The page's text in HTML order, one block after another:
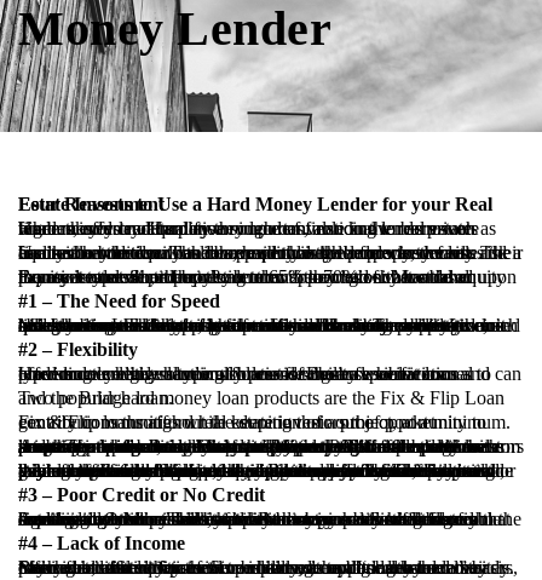
Money Lender
Four Reasons to Use a Hard Money Lender for your Real Estate Investment
Hard money lenders play an important role in the real estate finance industry. Hard money lenders, also known as private lenders, offer an alternative source of financing to borrowers when they do not qualify through conventional lenders such as big banks or credit unions.
Unlike conventional lenders, hard money lenders are more focused on the equity the borrower has in the property versus their financial condition. The more equity in the property, the less risk a hard money lender would have should the borrower default. The equity the borrower has in a property is the lender’s security and assures that the loan can be repaid through a foreclosure sale.
Equity is contributed by the borrower through either a down payment at close or from long term appreciation. Most hard money lenders limit their loan to 65% – 70% of value based upon the asset type. So, the question then becomes why would a Borrower use a hard money lender if they had substantial equity in an investment property?
#1 – The Need for Speed
Many borrowers rely on hard money lenders because they don’t have the time to wait for a conventional bank to complete their underwriting. The real estate market is extremely competitive, and sellers are more likely to accept offers with shorter closing timeframes. Less hassle, less headache. Hard money lenders are able to accommodate such situations and have the ability to close quickly because the application and underwriting process is much less grueling than that of a conventional bank. The need for a quick turnaround is enough of a reason for many real estate investors to seek financing from a hard money lender.
#2 – Flexibility
Hard money lenders typically provide more flexible terms and can offer more creative lending solutions. Because conventional lenders do a high volume of loans or target a specific loan type/structure they have much less flexibility when it comes to providing lending solutions for out-of-the-box scenarios.
Two popular hard money loan products are the Fix & Flip Loan and the Bridge loan.
Fix & Flip loans afford real estate investors the opportunity to gentrify communities while keeping their out of pocket contributions throughout the duration of a project, at a minimum.
Another popular hard money product amongst real estate investors are bridge loans. Bridge loans are typically 6 to 18 months in term and require the borrower to fund 20% to 30% of the purchase price. The hard money lender will fund the difference with a short-term bridge loan. Cash out refinances also fall under the scope of a bridge loan. Many times, owners of real estate investment properties wish to pull cash out of the property with intentions to cosmetically update the property or complete necessary repairs to maintain the property. Because bridge loans are shorter in term, the exit strategy is usually to sale the income property or refinance the income property with a conventional longer term loan.
When obtaining a bridge loan, a Borrower will find it is not uncommon for hard money lenders to require interest payment guaranty periods. Hard money lenders need to earn interest on their loan. For this reason, many hard money lenders will include a 3 month or 6 month interest payment guaranty. The interest payment guaranty stipulates the minimum number of interest payments the borrower is required to make prior to refinancing or paying off the loan. Should the borrower choose to refinance or pay off the loan off before the interest payment guaranty period, the borrower will be required to pay the difference of the minimum interest unearned through the payoff. Still, many real estate investors recognize this stipulation as less of a drawback than other various prerequisites imposed by more conventional lenders.
#3 – Poor Credit or No Credit
Another common reason that a Borrower uses a hard money lender is due to their lack of credit history or less than favorable credit record. Many real estate investors are still suffering from the housing downturn. This is in part because recovering from a foreclosure or short sale can take many years. Such a blemish significantly reduces one’s ability to obtain conventional financing. Other real estate investors may have credit scores that are negatively impacted by personal or property tax liens, outstanding medical bills, and other various business-related expenses.
#4 – Lack of Income
Many real estate investors or brokers do not bring home a steady paycheck, rather their income is earned on a “deal by deal” basis. Such inconsistency presents a challenge to big bank underwriters, making it difficult for them to underwrite and understand their entire financial situation. Since hard money lenders are more focused on the equity of the property, as opposed to the Borrower’s entire financial condition, a hard money loan may offer a better solution.